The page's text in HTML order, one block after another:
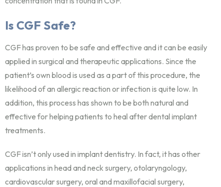
Is CGF Safe?
CGF has proven to be safe and effective and it can be easily
applied in surgical and therapeutic applications. Since the
patient’s own blood is used as a part of this procedure, the
likelihood of an allergic reaction or infection is quite low. In
addition, this process has shown to be both natural and
effective for helping patients to heal after dental implant
treatments.
CGF isn’t only used in implant dentistry. In fact, it has other
applications in head and neck surgery, otolaryngology,
cardiovascular surgery, oral and maxillofacial surgery,